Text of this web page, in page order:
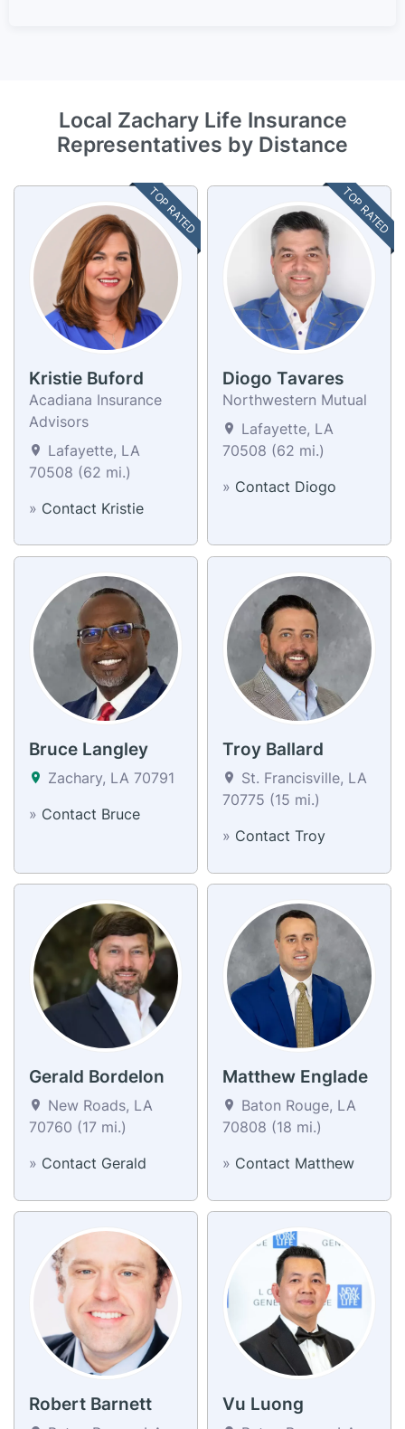
Local Zachary Life Insurance
Representatives by Distance
TOP RATED
Kristie Buford
Acadiana Insurance
Advisors
Lafayette, LA
70508 (62 mi.)
» Contact Kristie
TOP RATED
Diogo Tavares
Northwestern Mutual
Lafayette, LA
70508 (62 mi.)
» Contact Diogo
Bruce Langley
Zachary, LA 70791
» Contact Bruce
Troy Ballard
St. Francisville, LA
70775 (15 mi.)
» Contact Troy
Gerald Bordelon
New Roads, LA
70760 (17 mi.)
» Contact Gerald
Matthew Englade
Baton Rouge, LA
70808 (18 mi.)
» Contact Matthew
Robert Barnett Vu Luong